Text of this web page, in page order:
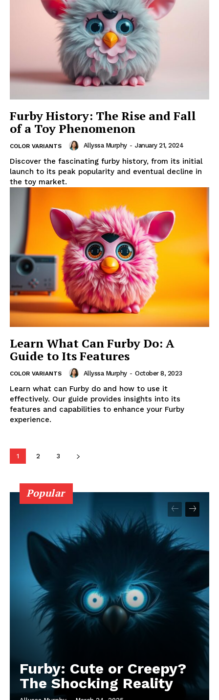
Furby History: The Rise and Fall
of a Toy Phenomenon
COLOR VARIANTS Allyssa Murphy - January 21, 2024
Discover the fascinating furby history, from its initial
launch to its peak popularity and eventual decline in
the toy market.
Learn What Can Furby Do: A
Guide to Its Features
COLOR VARIANTS Allyssa Murphy - October 8, 2023
Learn what can Furby do and how to use it
effectively. Our guide provides insights into its
features and capabilities to enhance your Furby
experience.
1 2 3
Popular
Furby: Cute or Creepy?
The Shocking Reality